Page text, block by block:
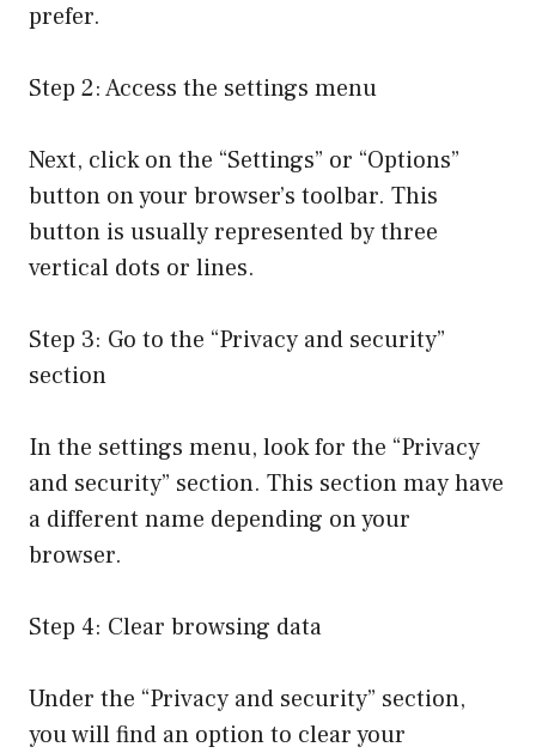
prefer.
Step 2: Access the settings menu
Next, click on the “Settings” or “Options”
button on your browser’s toolbar. This
button is usually represented by three
vertical dots or lines.
Step 3: Go to the “Privacy and security”
section
In the settings menu, look for the “Privacy
and security” section. This section may have
a different name depending on your
browser.
Step 4: Clear browsing data
Under the “Privacy and security” section,
you will find an option to clear your